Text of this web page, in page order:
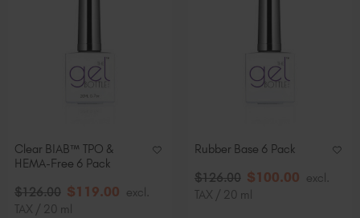
Clear BIAB™ TPO &
HEMA-Free 6 Pack
$126.00 $119.00 excl.
TAX / 20 ml
Rubber Base 6 Pack
$126.00 $100.00 excl.
TAX / 20 ml